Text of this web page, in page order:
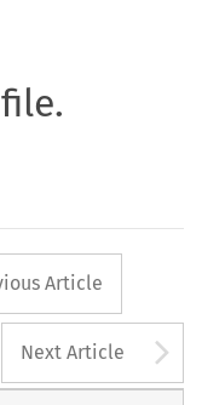
button
Article
Next Article